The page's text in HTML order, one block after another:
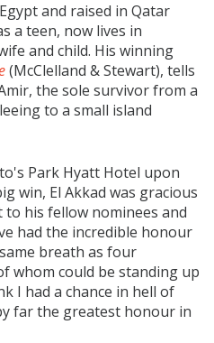
and raised in Qatar
a teen, now lives in
and child. His winning
(McClelland & Stewart), tells
the sole survivor from a
to a small island
Park Hyatt Hotel upon
win, El Akkad was gracious
his fellow nominees and
had the incredible honour
breath as four
whom could be standing up
I had a chance in hell of
far the greatest honour in